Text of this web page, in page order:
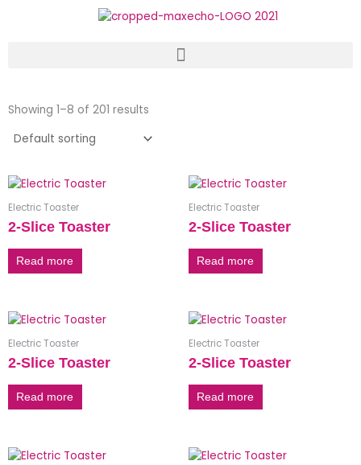
Showing 1–8 of 201 results
Electric Toaster
2-Slice Toaster
Read more
Electric Toaster
2-Slice Toaster
Read more
Electric Toaster
2-Slice Toaster
Read more
Electric Toaster
2-Slice Toaster
Read more